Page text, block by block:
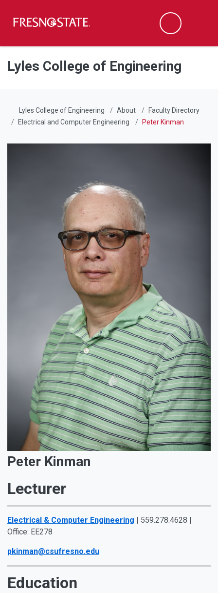
Skip to main content
Skip to main navigation
Skip to footer content
Search
Lyles College of Engineering
Lyles College of Engineering About
Faculty Directory
Electrical and Computer Engineering
Peter Kinman
Peter Kinman
Lecturer
Electrical & Computer Engineering | 559.278.4628 |
Office: EE278
pkinman@csufresno.edu
Education